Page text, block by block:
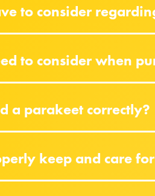
to consider
to consider when
a parakeet correctly?
keep and care